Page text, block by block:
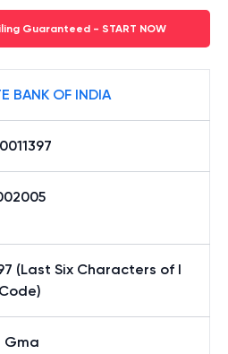
Guaranteed - START NOW
BANK OF INDIA
(Last Six Characters of I
Gma